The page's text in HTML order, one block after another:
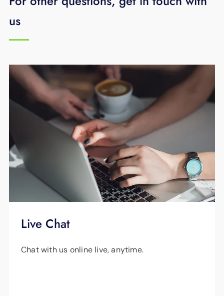
To learn more,
schedule your free business
us
Live Chat
Chat with us online live, anytime.